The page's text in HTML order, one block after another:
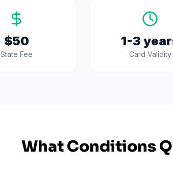
$50
State Fee
1-3
Card Validity
What Conditions